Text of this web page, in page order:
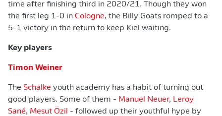
time after finishing third in 2020/21. Though they won
the first leg 1-0 in Cologne, the Billy Goats romped to a
5-1 victory in the return to keep Kiel waiting.
Key players
Timon Weiner
The Schalke youth academy has a habit of turning out
good players. Some of them - Manuel Neuer, Leroy
Sané, Mesut Özil
- followed up their youthful hype by